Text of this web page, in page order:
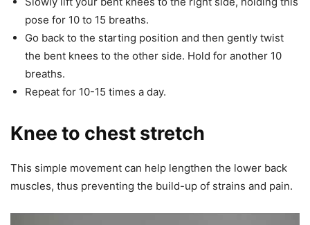
pose for 10 to 15 breaths.
Go back to the starting position and then gently twist
the bent knees to the other side. Hold for another 10
breaths.
Repeat for 10-15 times a day.
Knee to chest stretch
This simple movement can help lengthen the lower back
muscles, thus preventing the build-up of strains and pain.